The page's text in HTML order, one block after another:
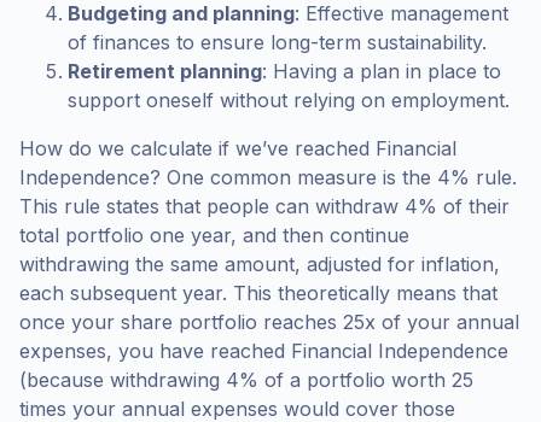
Budgeting and planning: Effective management
of finances to ensure long-term sustainability.
Retirement planning: Having a plan in place to
support oneself without relying on employment.
How do we calculate if we’ve reached Financial
Independence? One common measure is the 4% rule.
This rule states that people can withdraw 4% of their
total portfolio one year, and then continue
withdrawing the same amount, adjusted for inflation,
each subsequent year. This theoretically means that
once your share portfolio reaches 25x of your annual
expenses, you have reached Financial Independence
(because withdrawing 4% of a portfolio worth 25
times your annual expenses would cover those